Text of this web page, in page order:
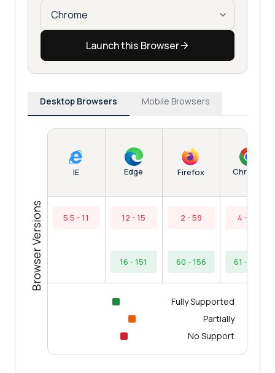
Launch this Browser
Desktop Browsers Mobile Browsers
Browser Versions
IE
5.5 - 11
Edge
12 - 15
16 - 151
Firefox
2 - 59
60 - 156
Chrome
4 - 60
61 - 154
Fully Supported
Partially
No Support